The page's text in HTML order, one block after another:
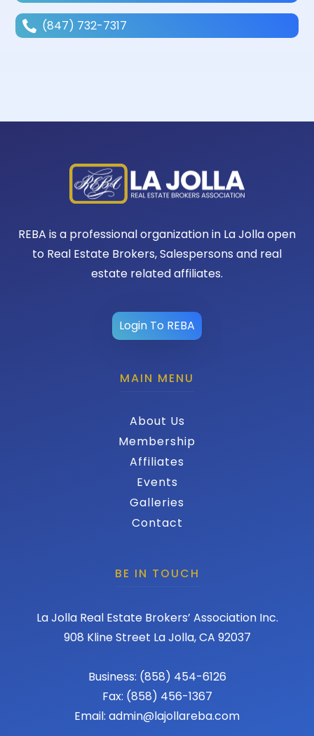
(847) 732-7317
REBA is a professional organization in La Jolla open
to Real Estate Brokers, Salespersons and real
estate related affiliates.
Login To REBA
MAIN MENU
About Us
Membership
Affiliates
Events
Galleries
Contact
BE IN TOUCH
La Jolla Real Estate Brokers’ Association Inc.
908 Kline Street La Jolla, CA 92037
Business: (858) 454-6126
Fax: (858) 456-1367
Email: admin@lajollareba.com